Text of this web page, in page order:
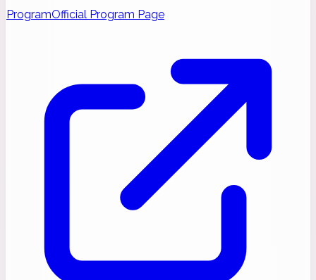
ProgramOfficial Program Page